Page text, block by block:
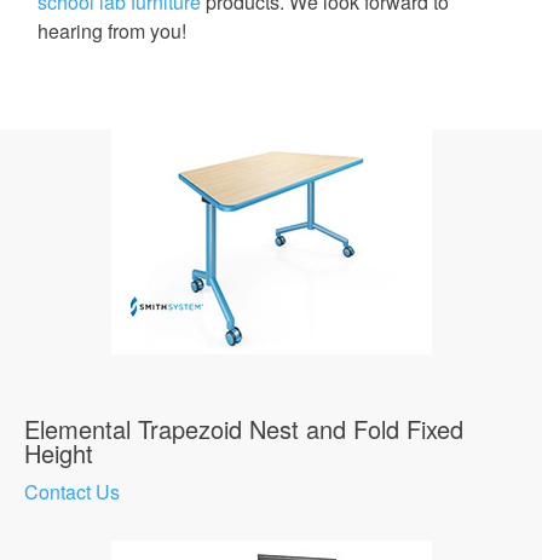
hearing from you!
Elemental Trapezoid Nest and Fold Fixed
Height
Contact Us